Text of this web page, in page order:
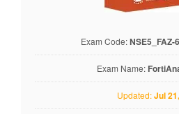
Exam Code:NSE5_FAZ-
Exam Name:
Updated:Jul